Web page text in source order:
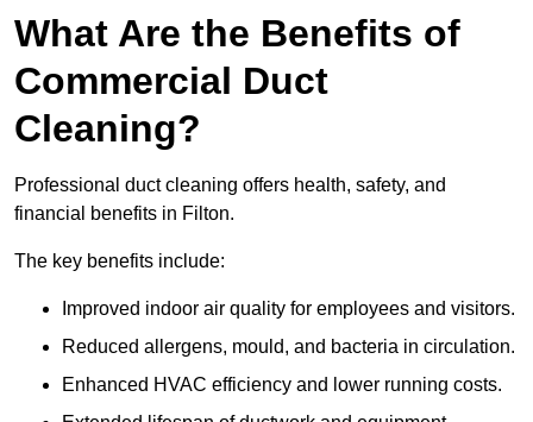
What Are the Benefits of
Commercial Duct
Cleaning?
Professional duct cleaning offers health, safety, and
financial benefits in Filton.
The key benefits include:
Improved indoor air quality for employees and visitors.
Reduced allergens, mould, and bacteria in circulation.
Enhanced HVAC efficiency and lower running costs.